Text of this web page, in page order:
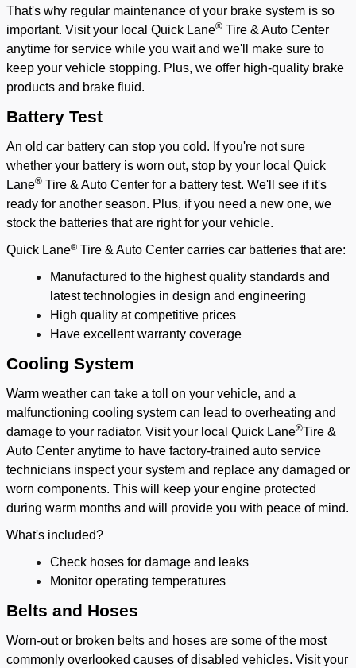
That's why regular maintenance of your brake system is so
important. Visit your local Quick Lane® Tire & Auto Center
anytime for service while you wait and we'll make sure to
keep your vehicle stopping. Plus, we offer high-quality brake
products and brake fluid.
Battery Test
An old car battery can stop you cold. If you're not sure
whether your battery is worn out, stop by your local Quick
Lane® Tire & Auto Center for a battery test. We'll see if it's
ready for another season. Plus, if you need a new one, we
stock the batteries that are right for your vehicle.
Quick Lane® Tire & Auto Center carries car batteries that are:
Manufactured to the highest quality standards and
latest technologies in design and engineering
High quality at competitive prices
Have excellent warranty coverage
Cooling System
Warm weather can take a toll on your vehicle, and a
malfunctioning cooling system can lead to overheating and
damage to your radiator. Visit your local Quick Lane®Tire &
Auto Center anytime to have factory-trained auto service
technicians inspect your system and replace any damaged or
worn components. This will keep your engine protected
during warm months and will provide you with peace of mind.
What's included?
Check hoses for damage and leaks
Monitor operating temperatures
Belts and Hoses
Worn-out or broken belts and hoses are some of the most
commonly overlooked causes of disabled vehicles. Visit your